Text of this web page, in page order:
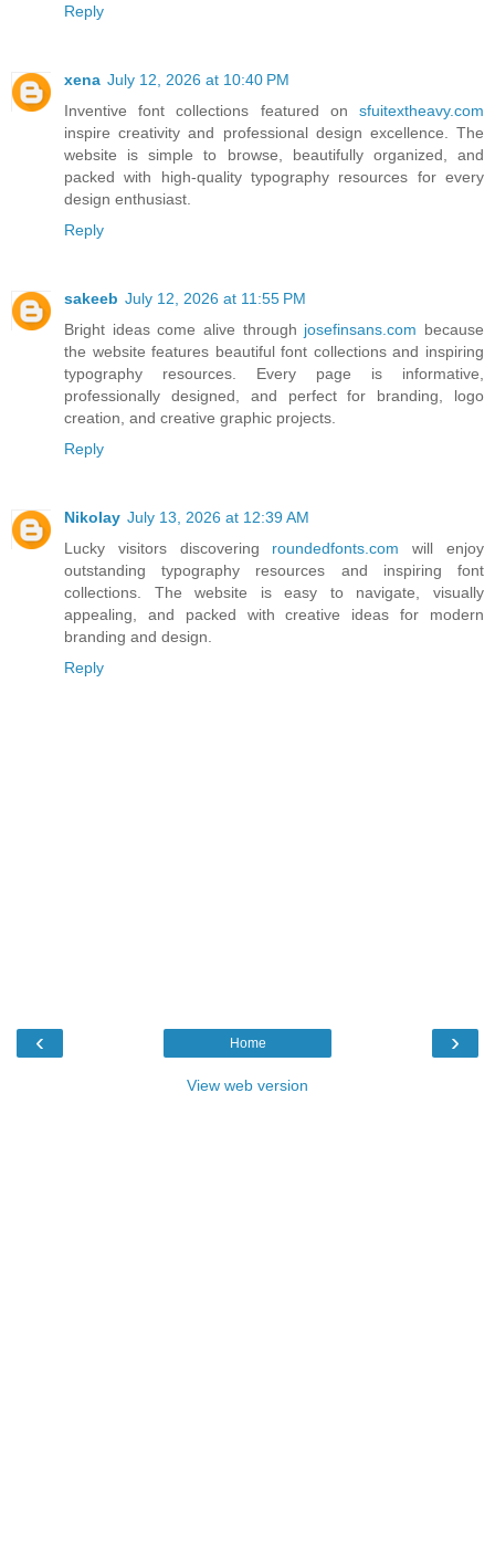
Reply
xena July 12, 2026 at 10:40 PM
Inventive font collections featured on sfuitextheavy.com
inspire creativity and professional design excellence. The
website is simple to browse, beautifully organized, and
packed with high-quality typography resources for every
design enthusiast.
Reply
sakeeb July 12, 2026 at 11:55 PM
Bright ideas come alive through josefinsans.com because
the website features beautiful font collections and inspiring
typography resources. Every page is informative,
professionally designed, and perfect for branding, logo
creation, and creative graphic projects.
Reply
Nikolay July 13, 2026 at 12:39 AM
Lucky visitors discovering roundedfonts.com will enjoy
outstanding typography resources and inspiring font
collections. The website is easy to navigate, visually
appealing, and packed with creative ideas for modern
branding and design.
Reply
‹ ›
Home
View web version